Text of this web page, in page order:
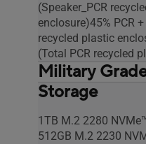
(Speaker_PCR
enclosure)45% PCR +
recycled plastic
(Total PCR recycled
Military
US MIL-STD 810H
standard
Storage
1TB M.2 2280
512GB M.2 2230